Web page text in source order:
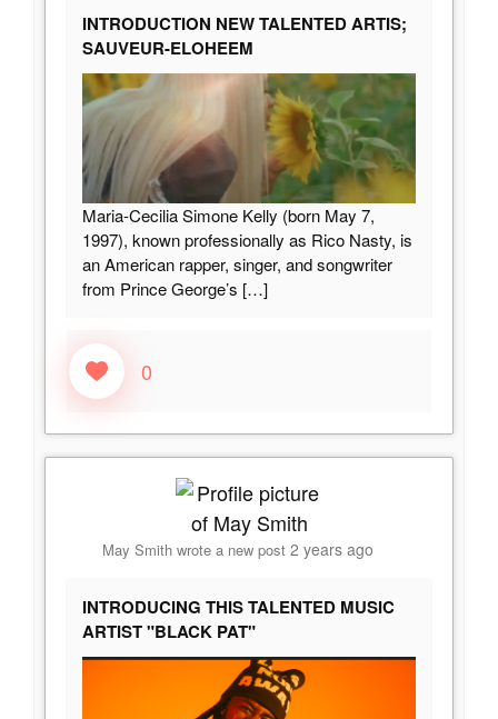
INTRODUCTION NEW TALENTED ARTIS;
SAUVEUR-ELOHEEM
Maria-Cecilia Simone Kelly (born May 7,
1997), known professionally as Rico Nasty, is
an American rapper, singer, and songwriter
from Prince George’s […]
0
May Smith wrote a new post 2 years ago
INTRODUCING THIS TALENTED MUSIC
ARTIST "BLACK PAT"